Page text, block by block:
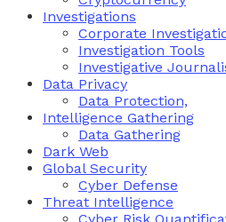
Investigations
Corporate
Investigation Tools
Investigative
Data Privacy
Data Protection,
Intelligence Gathering
Data Gathering
Dark Web
Global Security
Cyber Defense
Threat Intelligence